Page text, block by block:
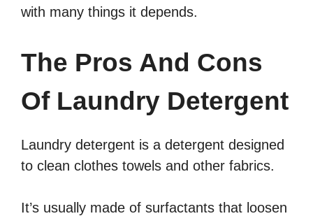
with many things it depends.
The Pros And Cons
Of Laundry Detergent
Laundry detergent is a detergent designed
to clean clothes towels and other fabrics.
It’s usually made of surfactants that loosen